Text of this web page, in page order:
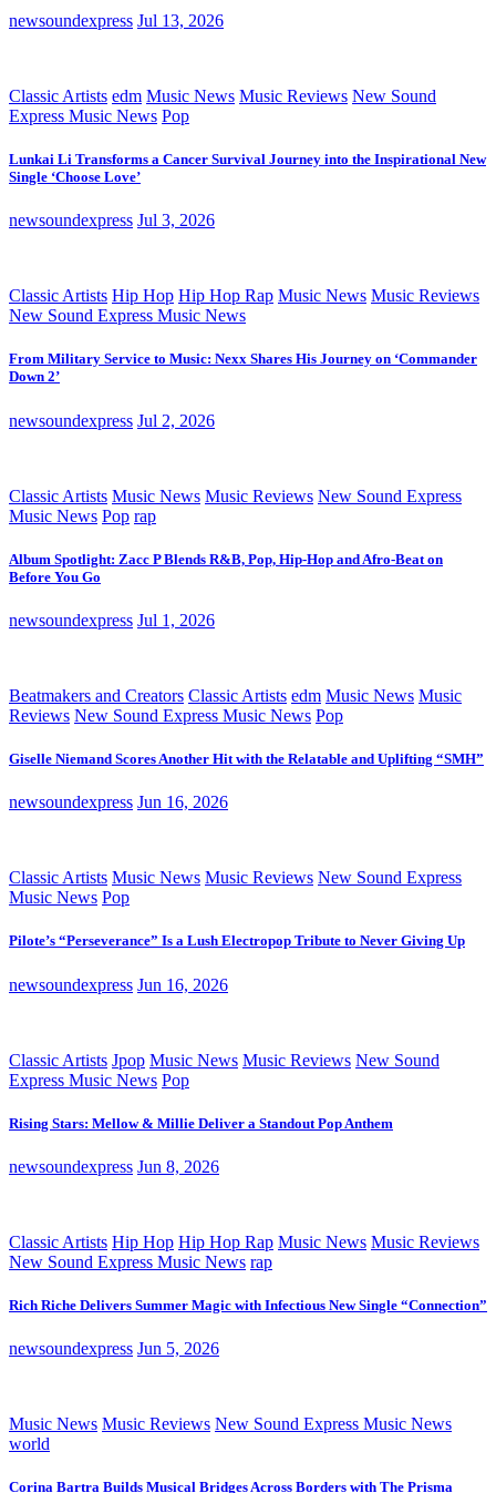
newsoundexpress Jul 13, 2026
Classic Artists edm Music News Music Reviews New Sound
Express Music News Pop
Lunkai Li Transforms a Cancer Survival Journey into the Inspirational New
Single ‘Choose Love’
newsoundexpress Jul 3, 2026
Classic Artists Hip Hop Hip Hop Rap Music News Music Reviews
New Sound Express Music News
From Military Service to Music: Nexx Shares His Journey on ‘Commander
Down 2’
newsoundexpress Jul 2, 2026
Classic Artists Music News Music Reviews New Sound Express
Music News Pop rap
Album Spotlight: Zacc P Blends R&B, Pop, Hip-Hop and Afro-Beat on
Before You Go
newsoundexpress Jul 1, 2026
Beatmakers and Creators Classic Artists edm Music News Music
Reviews New Sound Express Music News Pop
Giselle Niemand Scores Another Hit with the Relatable and Uplifting “SMH”
newsoundexpress Jun 16, 2026
Classic Artists Music News Music Reviews New Sound Express
Music News Pop
Pilote’s “Perseverance” Is a Lush Electropop Tribute to Never Giving Up
newsoundexpress Jun 16, 2026
Classic Artists Jpop Music News Music Reviews New Sound
Express Music News Pop
Rising Stars: Mellow & Millie Deliver a Standout Pop Anthem
newsoundexpress Jun 8, 2026
Classic Artists Hip Hop Hip Hop Rap Music News Music Reviews
New Sound Express Music News rap
Rich Riche Delivers Summer Magic with Infectious New Single “Connection”
newsoundexpress Jun 5, 2026
Music News Music Reviews New Sound Express Music News
world
Corina Bartra Builds Musical Bridges Across Borders with The Prisma